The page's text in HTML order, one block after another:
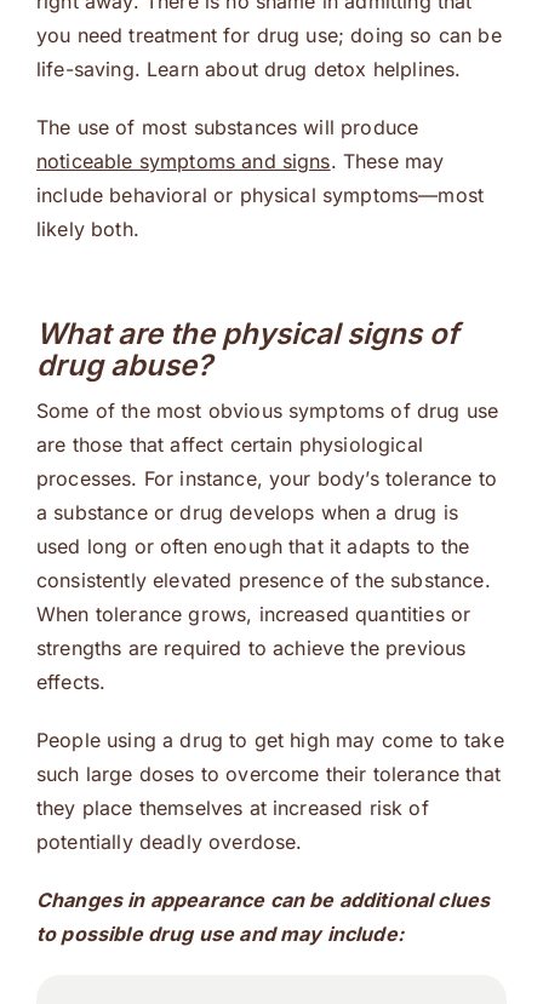
you need treatment for drug use; doing so can be
life-saving. Learn about drug detox helplines.
The use of most substances will produce
noticeable symptoms and signs. These may
include behavioral or physical symptoms—most
likely both.
What are the physical signs of
drug abuse?
Some of the most obvious symptoms of drug use
are those that affect certain physiological
processes. For instance, your body’s tolerance to
a substance or drug develops when a drug is
used long or often enough that it adapts to the
consistently elevated presence of the substance.
When tolerance grows, increased quantities or
strengths are required to achieve the previous
effects.
People using a drug to get high may come to take
such large doses to overcome their tolerance that
they place themselves at increased risk of
potentially deadly overdose.
Changes in appearance can be additional clues
to possible drug use and may include: